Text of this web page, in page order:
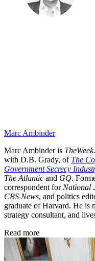
Marc Ambinder
Marc Ambinder is
with D.B. Grady, of The
Government Secrecy
The Atlantic and GQ.
correspondent for National
CBS News, and politics
graduate of Harvard. He is
strategy consultant, and
Read more